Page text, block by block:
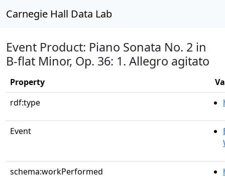
Carnegie Hall Data Lab
Event Product: Piano Sonata No. 2 in
B-flat Minor, Op. 36: 1. Allegro agitato
Property
rdf:type
Event
schema:workPerformed